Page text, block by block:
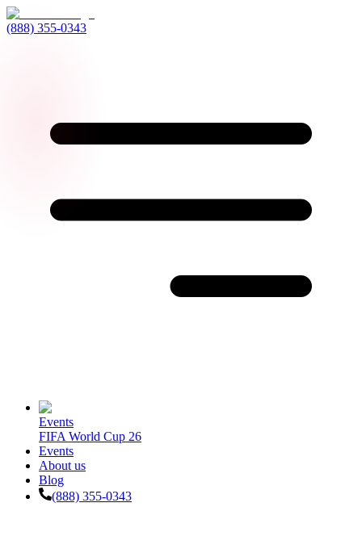
(888) 355-0343
Events
FIFA World Cup 26
Events
About us
Blog
(888) 355-0343